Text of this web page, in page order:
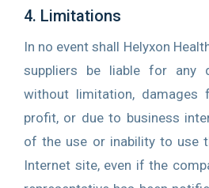
4. Limitations
In no event shall Helyxon
suppliers be liable for any
without limitation,
profit, or due to business
of the use or inability to use
Internet site, even if the